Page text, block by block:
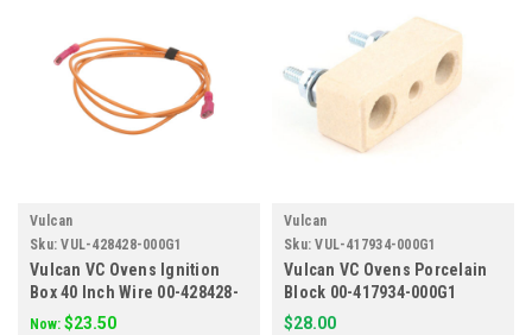
Vulcan
Sku: VUL-428428-000G1
Vulcan VC Ovens Ignition
Box 40 Inch Wire 00-428428-
000G1
Now: $23.50
Vulcan
Sku: VUL-417934-000G1
Vulcan VC Ovens Porcelain
Block 00-417934-000G1
$28.00